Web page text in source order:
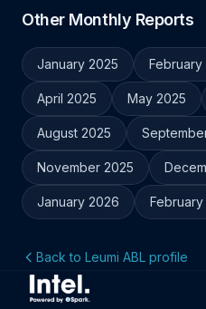
Other Monthly Reports
January 2025 February
April 2025 May 2025
August 2025
November 2025
January 2026
Back to Leumi ABL profile